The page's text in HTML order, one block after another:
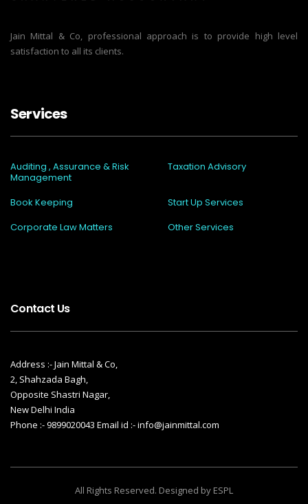
Jain Mittal & Co, professional approach is to provide high level
satisfaction to all its clients.
Services
Auditing , Assurance & Risk
Management
Taxation Advisory
Book Keeping
Start Up Services
Corporate Law Matters
Other Services
Contact Us
Address :- Jain Mittal & Co,
2, Shahzada Bagh,
Opposite Shastri Nagar,
New Delhi India
Phone :- 9899020043 Email id :- info@jainmittal.com
All Rights Reserved. Designed by ESPL